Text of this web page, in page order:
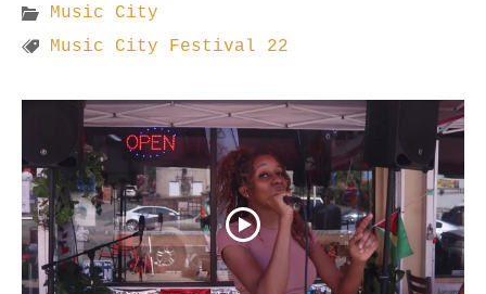
Music City
Music City Festival 22